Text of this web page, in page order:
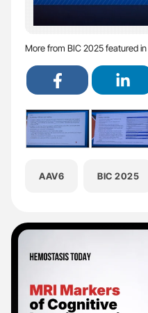
More from BIC 2025 featured in
AAV6 BIC 2025